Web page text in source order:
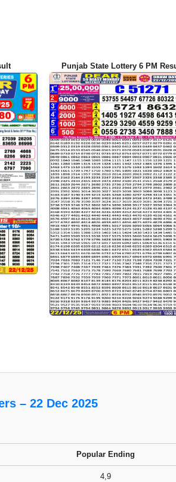
Punjab State Lottery 6 PM
– 22 Dec 2025
Popular Ending
4,9